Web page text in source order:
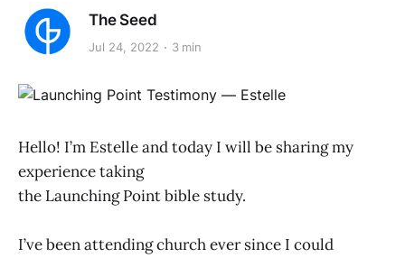
The Seed
Jul 24, 2022 3 min
Hello! I’m Estelle and today I will be sharing my
experience taking
the Launching Point bible study.
I’ve been attending church ever since I could